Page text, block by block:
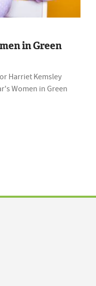
in Green
Harriet Kemsley
Women in Green